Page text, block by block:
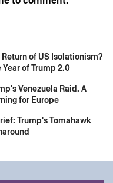
Return of US Isolationism?
Year of Trump 2.0
Venezuela Raid. A
for Europe
Trump's Tomahawk